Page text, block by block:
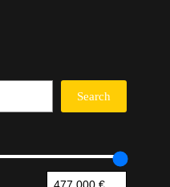
Search